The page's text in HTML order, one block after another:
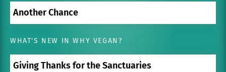
Another Chance
WHAT'S NEW IN WHY VEGAN?
Giving Thanks for the Sanctuaries